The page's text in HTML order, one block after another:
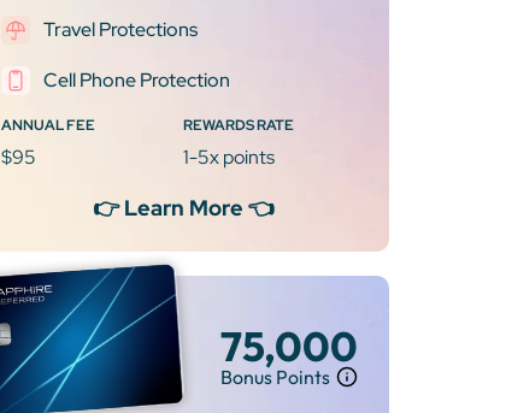
Travel Protections
Cell Phone Protection
ANNUAL FEE
$95
REWARDS RATE
1-5x points
👉 Learn More 👈
75,000
Bonus Points